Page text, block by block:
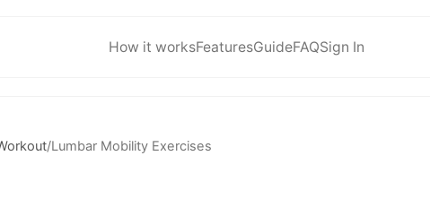
How it worksFeaturesGuideFAQSign In
/Lumbar Mobility Exercises